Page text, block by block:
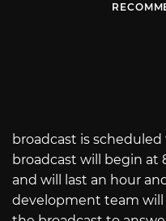
broadcast is scheduled
broadcast will begin at
and will last an hour
development team will